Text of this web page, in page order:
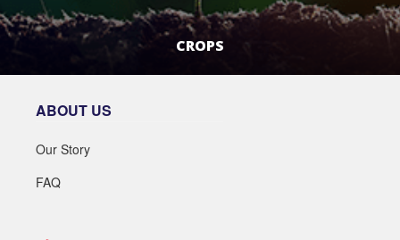
CROPS
ABOUT US
Our Story
FAQ